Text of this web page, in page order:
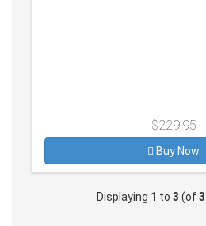
$229.95
Buy Now
Displaying 1 to 3 (of3